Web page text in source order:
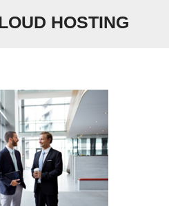
HOSTING